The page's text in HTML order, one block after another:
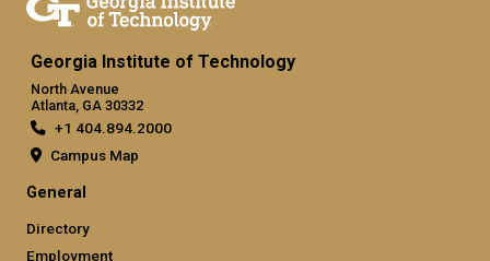
Georgia Institute of Technology
North Avenue
Atlanta, GA 30332
+1 404.894.2000
Campus Map
General
Directory
Employment